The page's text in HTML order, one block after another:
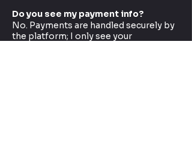
Do you see my payment info?
No. Payments are handled securely by
the platform; I only see your